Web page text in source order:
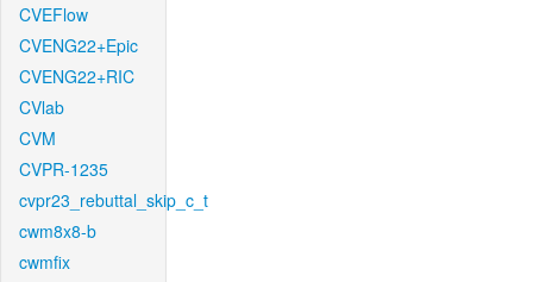
CVEFlow
CVENG22+Epic
CVENG22+RIC
CVlab
CVM
CVPR-1235
cvpr23_rebuttal_skip_c_t
cwm8x8-b
cwmfix